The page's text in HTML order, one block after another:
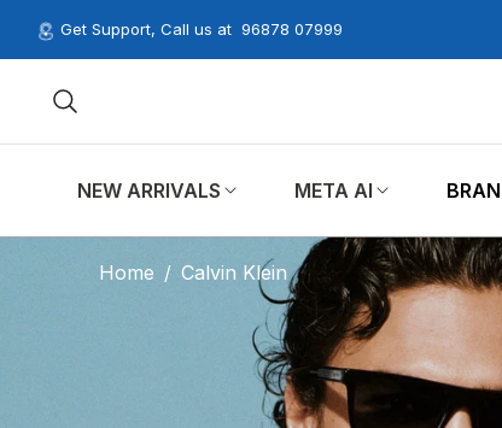
Get Support, Call us at 96878 07999
NEW ARRIVALS META AI
Home / Calvin Klein